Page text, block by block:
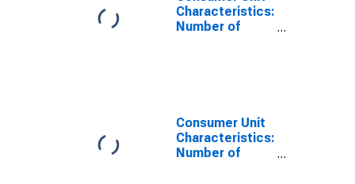
Characteristics:
Number of
Consumer Unit
Characteristics:
Number of